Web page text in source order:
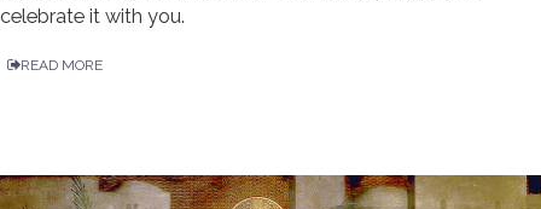
celebrate it with you.
READ MORE